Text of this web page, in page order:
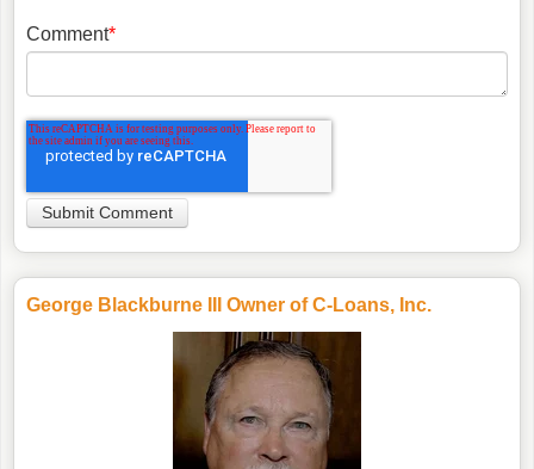
Comment*
George Blackburne III Owner of C-Loans, Inc.